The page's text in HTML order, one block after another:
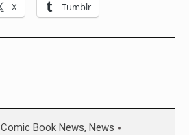
X Tumblr
Comic Book News, News